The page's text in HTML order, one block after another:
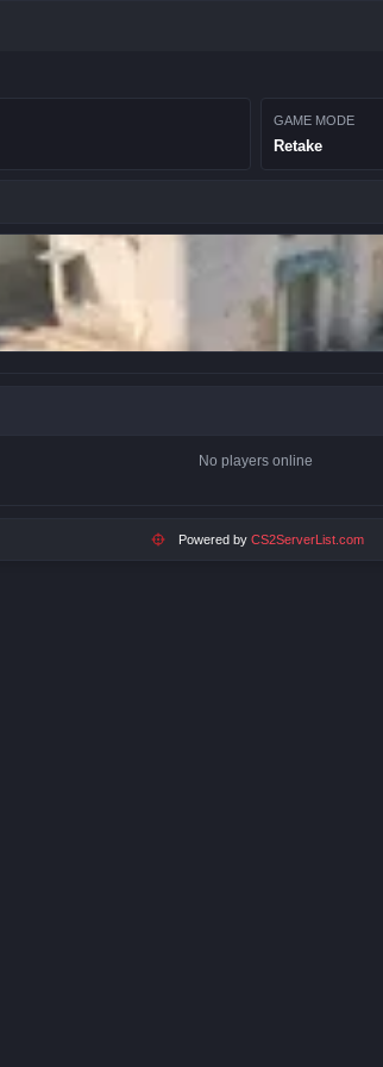
GAME MODE
Retake
No players online
Powered by CS2ServerList.com